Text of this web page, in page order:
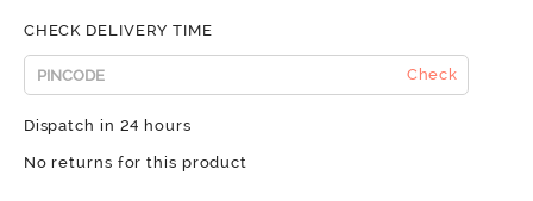
CHECK DELIVERY TIME
Check
Dispatch in 24 hours
No returns for this product